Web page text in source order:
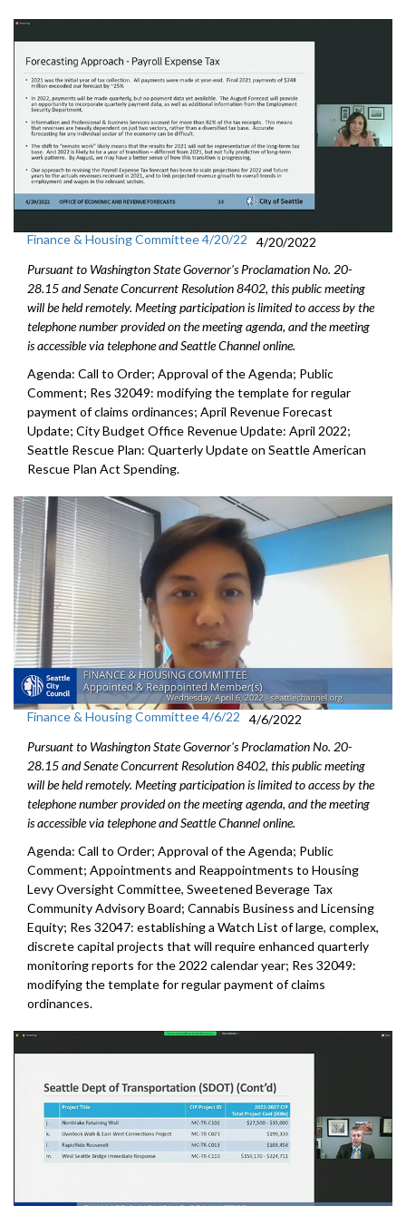
Finance & Housing Committee 4/20/22
4/20/2022
Pursuant to Washington State Governor's Proclamation No. 20-
28.15 and Senate Concurrent Resolution 8402, this public meeting
will be held remotely. Meeting participation is limited to access by the
telephone number provided on the meeting agenda, and the meeting
is accessible via telephone and Seattle Channel online.
Agenda: Call to Order; Approval of the Agenda; Public
Comment; Res 32049: modifying the template for regular
payment ofclaims ordinances; April Revenue Forecast
Update; City Budget Office Revenue Update: April 2022;
Seattle Rescue Plan: Quarterly Update on Seattle American
Rescue Plan Act Spending.
Finance & Housing Committee 4/6/22
4/6/2022
Pursuant to Washington State Governor's Proclamation No. 20-
28.15 and Senate Concurrent Resolution 8402, this public meeting
will be held remotely. Meeting participation is limited to access by the
telephone number provided on the meeting agenda, and the meeting
is accessible via telephone and Seattle Channel online.
Agenda: Call to Order; Approval of the Agenda; Public
Comment; Appointments and Reappointments to Housing
Levy Oversight Committee, Sweetened Beverage Tax
Community Advisory Board; Cannabis Business and Licensing
Equity; Res 32047: establishing a Watch List of large, complex,
discrete capital projects that will require enhanced quarterly
monitoring reports for the 2022 calendar year; Res 32049:
modifying the template for regular payment of claims
ordinances.